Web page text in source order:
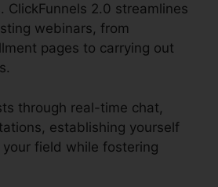
ClickFunnels 2.0 streamlines
webinars, from
pages to carrying out
through real-time chat,
establishing yourself
field while fostering